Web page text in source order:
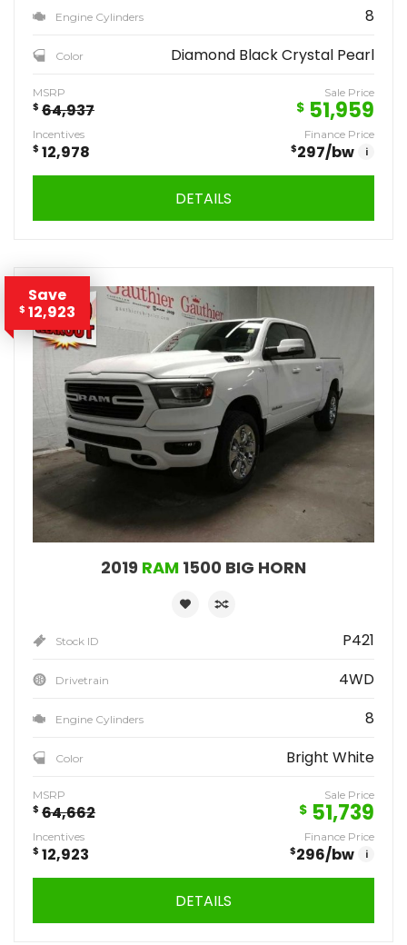
Engine Cylinders 8
Color Diamond Black Crystal Pearl
MSRP
$ 64,937
Sale Price
$ 51,959
Incentives
$ 12,978
Finance Price
$297/bw i
DETAILS
Save
$ 12,923
2019 RAM 1500 BIG HORN
Stock ID P421
Drivetrain 4WD
Engine Cylinders 8
Color Bright White
MSRP
$ 64,662
Sale Price
$ 51,739
Incentives
$ 12,923
Finance Price
$296/bw i
DETAILS